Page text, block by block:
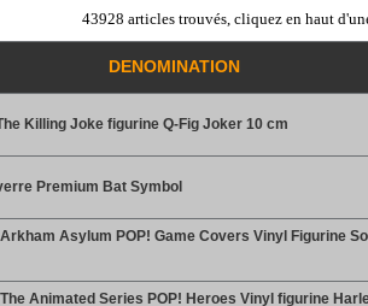
43928 articles trouvés, cliquez en haut
DENOMINATION
Killing Joke figurine Q-Fig Joker 10 cm
Premium Bat Symbol
Asylum POP! Game Covers Vinyl Figurine
Animated Series POP! Heroes Vinyl figurine